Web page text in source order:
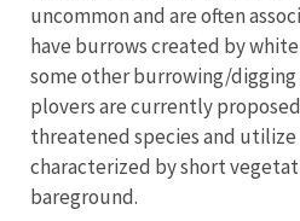
uncommon and are often
have burrows created by
some other burrowing/
plovers are currently
threatened species and utilize
characterized by short
bareground.